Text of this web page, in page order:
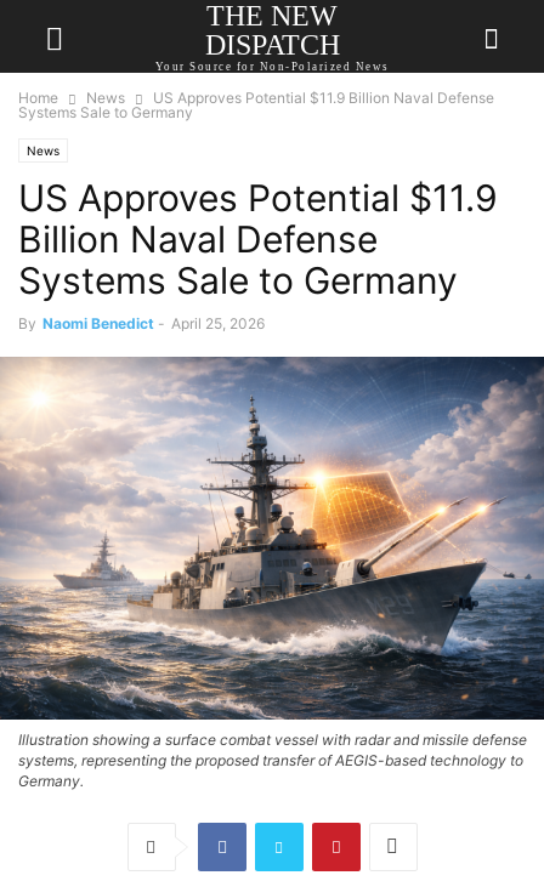
THE NEW
DISPATCH
Your Source for Non-Polarized News
Home News
US Approves Potential $11.9 Billion Naval Defense
Systems Sale to Germany
News
US Approves Potential $11.9
Billion Naval Defense
Systems Sale to Germany
By Naomi Benedict - April 25, 2026
Illustration showing a surface combat vessel with radar and missile defense
systems, representing the proposed transfer of AEGIS-based technology to
Germany.